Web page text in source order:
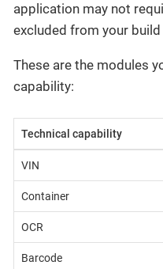
application may not
excluded from your
These are the modules
capability:
Technical capability
VIN
Container
OCR
Barcode